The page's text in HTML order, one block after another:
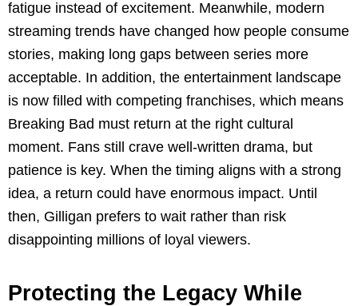
fatigue instead of excitement. Meanwhile, modern
streaming trends have changed how people consume
stories, making long gaps between series more
acceptable. In addition, the entertainment landscape
is now filled with competing franchises, which means
Breaking Bad must return at the right cultural
moment. Fans still crave well-written drama, but
patience is key. When the timing aligns with a strong
idea, a return could have enormous impact. Until
then, Gilligan prefers to wait rather than risk
disappointing millions of loyal viewers.
Protecting the Legacy While